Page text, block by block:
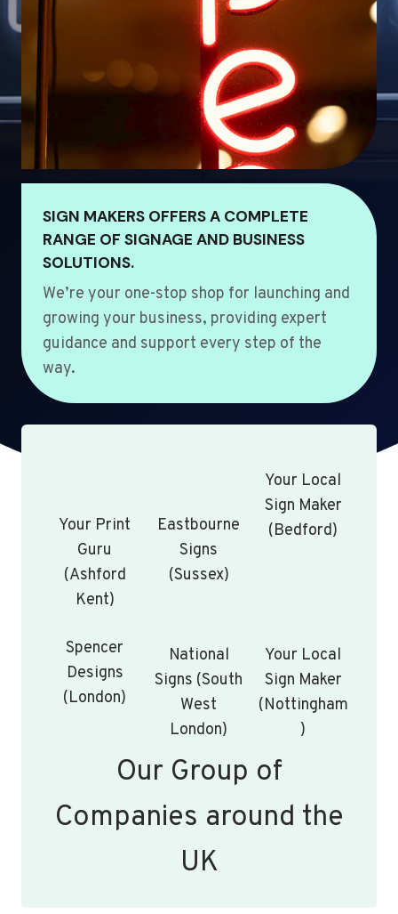
SIGN MAKERS OFFERS A COMPLETE
RANGE OF SIGNAGE AND BUSINESS
SOLUTIONS.
We’re your one-stop shop for launching and
growing your business, providing expert
guidance and support every step of the
way.
Your Print
Guru
(Ashford
Kent)
Eastbourne
Signs
(Sussex)
Your Local
Sign Maker
(Bedford)
Spencer
Designs
(London)
National
Signs (South
West
London)
Your Local
Sign Maker
(Nottingham
)
Our Group of
Companies around the
UK